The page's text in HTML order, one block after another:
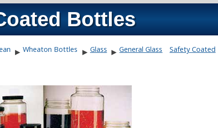
Bottles
▶ Wheaton Bottles ▶ Glass ▶ General Glass Safety Coated